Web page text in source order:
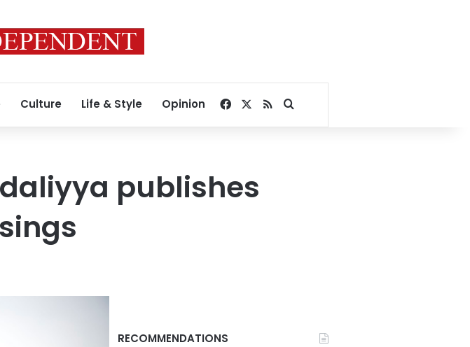
Culture Life & Style Opinion Facebook
RSSSearch for
publishes
RECOMMENDATIONS